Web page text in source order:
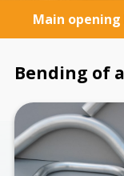
Main opening
Bending of